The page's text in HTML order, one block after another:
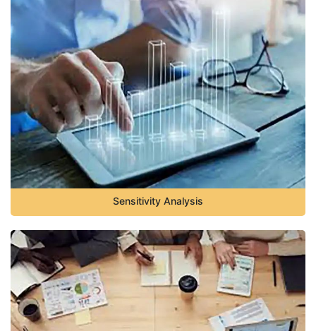
Sensitivity Analysis